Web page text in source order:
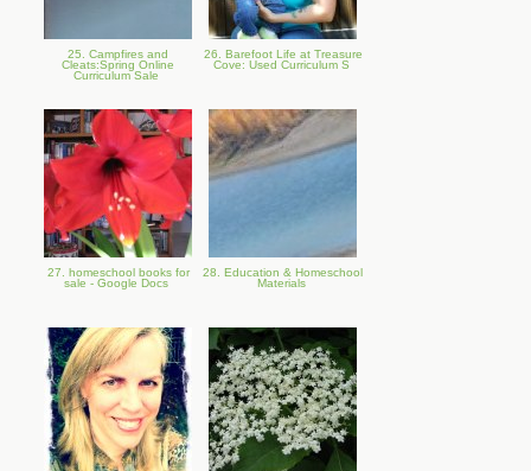
25. Campfires and
Cleats:Spring Online
Curriculum Sale
26. Barefoot Life at Treasure
Cove: Used Curriculum S
27. homeschool books for
sale - Google Docs
28. Education & Homeschool
Materials